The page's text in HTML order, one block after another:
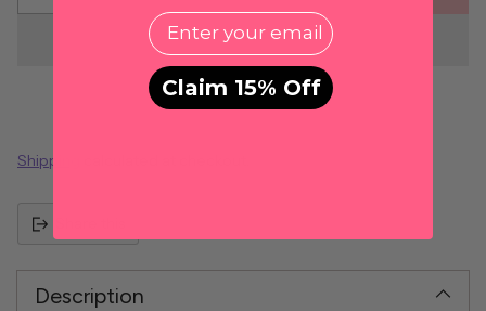
Shipping
Description
EMail
Claim 15% Off